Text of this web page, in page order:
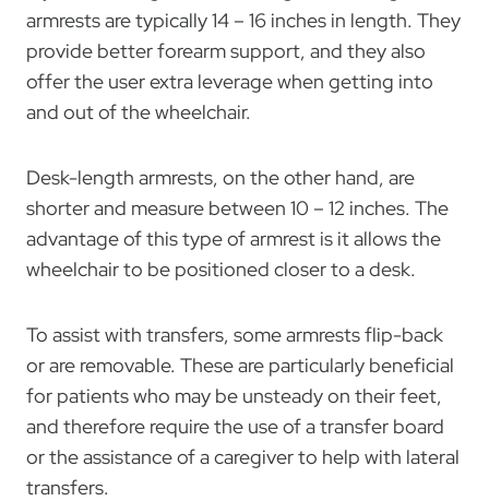
armrests are typically 14 – 16 inches in length. They
provide better forearm support, and they also
offer the user extra leverage when getting into
and out of the wheelchair.
Desk-length armrests, on the other hand, are
shorter and measure between 10 – 12 inches. The
advantage of this type of armrest is it allows the
wheelchair to be positioned closer to a desk.
To assist with transfers, some armrests flip-back
or are removable. These are particularly beneficial
for patients who may be unsteady on their feet,
and therefore require the use of a transfer board
or the assistance of a caregiver to help with lateral
transfers.